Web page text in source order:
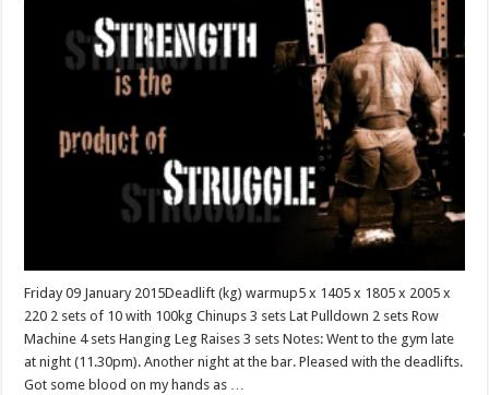
Friday 09 January 2015Deadlift (kg) warmup5 x 1405 x 1805 x 2005 x
220 2 sets of 10 with 100kg Chinups 3 sets Lat Pulldown 2 sets Row
Machine 4 sets Hanging Leg Raises 3 sets Notes: Went to the gym late
at night (11.30pm). Another night at the bar. Pleased with the deadlifts.
Got some blood on my hands as …